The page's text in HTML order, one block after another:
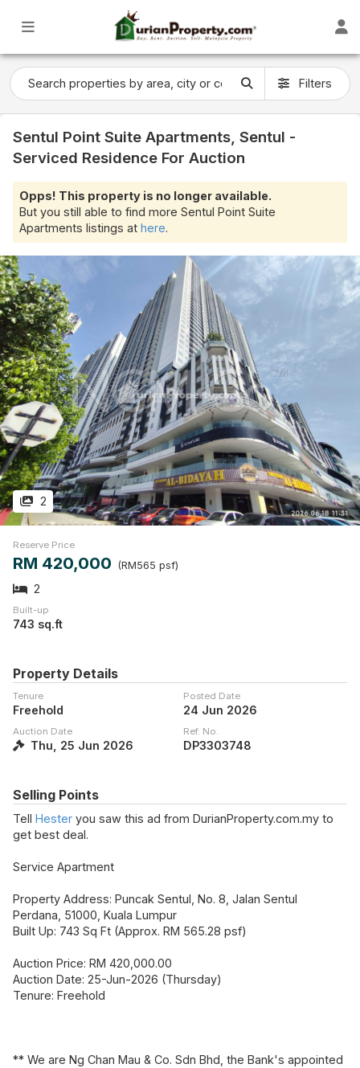
Filters
Sentul Point Suite Apartments, Sentul -
Serviced Residence For Auction
Opps! This property is no longer available.
But you still able to find more Sentul Point Suite
Apartments listings at here.
2
Reserve Price
RM 420,000 (RM565 psf)
2
Built-up
743 sq.ft
Property Details
Tenure
Freehold
Posted Date
24 Jun 2026
Auction Date
Thu, 25 Jun 2026
Ref. No.
DP3303748
Selling Points
Tell Hester you saw this ad from DurianProperty.com.my to
get best deal.
Service Apartment
Property Address: Puncak Sentul, No. 8, Jalan Sentul
Perdana, 51000, Kuala Lumpur
Built Up: 743 Sq Ft (Approx. RM 565.28 psf)
Auction Price: RM 420,000.00
Auction Date: 25-Jun-2026 (Thursday)
Tenure: Freehold
** We are Ng Chan Mau & Co. Sdn Bhd, the Bank's appointed